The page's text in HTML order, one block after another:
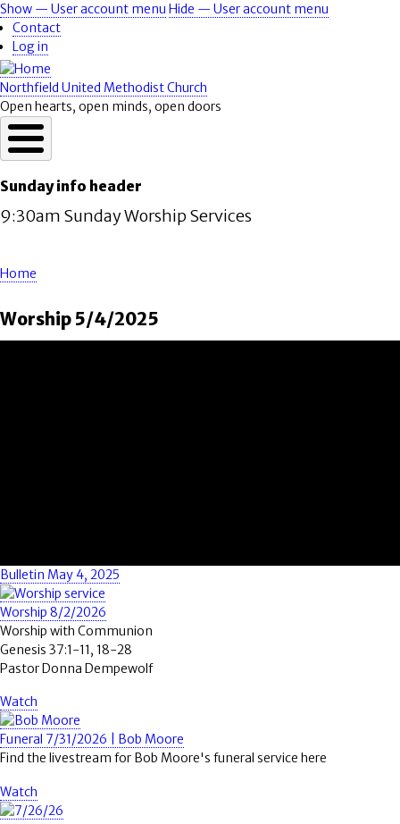
Skip
to
main
content
User
account
menu
Show — User account menu Hide — User account menu
Contact
Log in
Northfield United Methodist Church
Open hearts, open minds, open doors
Sunday info header
9:30am Sunday Worship Services
Home
Worship 5/4/2025
Bulletin May 4, 2025
Worship 8/2/2026
Worship with Communion
Genesis 37:1-11, 18-28
Pastor Donna Dempewolf
Watch
Funeral 7/31/2026 | Bob Moore
Find the livestream for Bob Moore's funeral service here
Watch